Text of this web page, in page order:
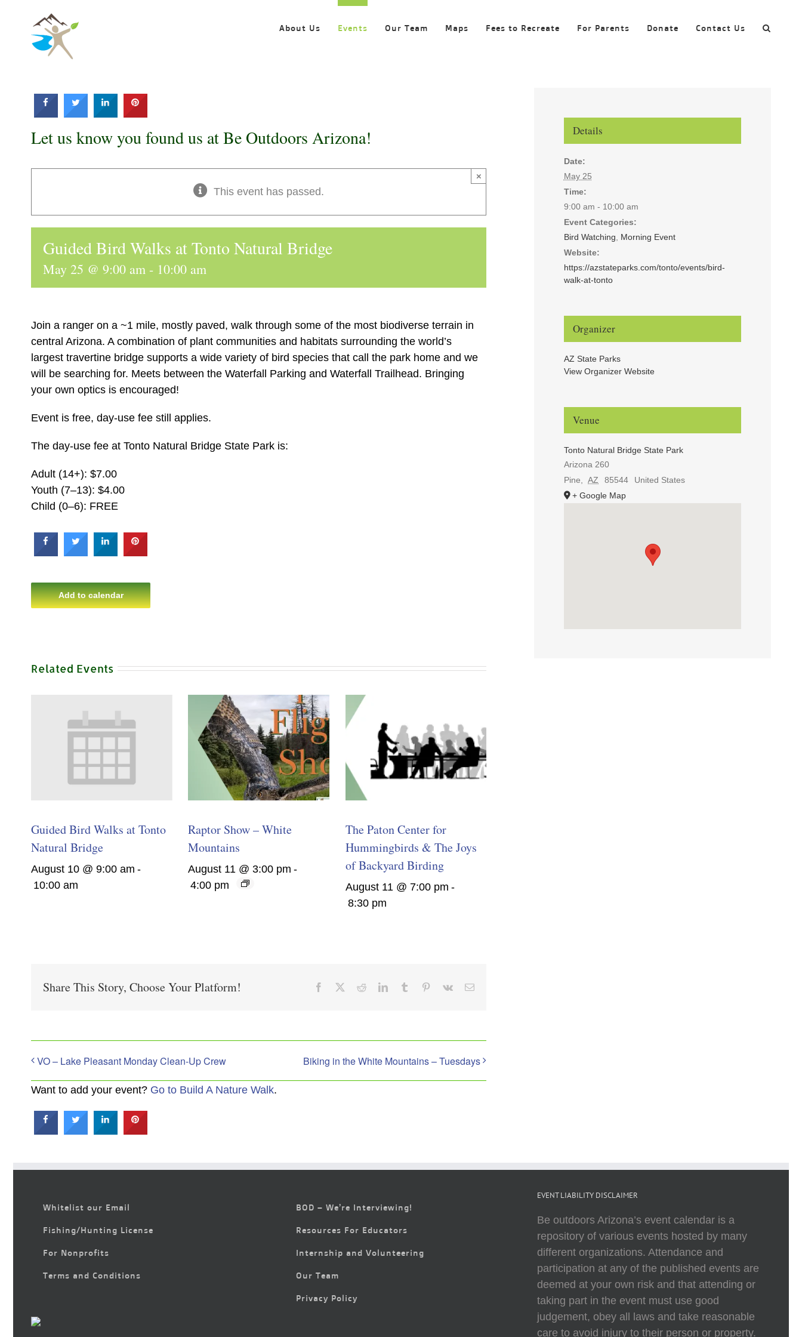
content
About Us Events Our Team Maps Fees to Recreate For Parents Donate Contact Us
Let us know you found us at Be Outdoors Arizona!
This event has passed.
×
Guided Bird Walks at Tonto Natural Bridge
May 25 @ 9:00 am - 10:00 am
Join a ranger on a ~1 mile, mostly paved, walk through some of the most biodiverse terrain in
central Arizona. A combination of plant communities and habitats surrounding the world’s
largest travertine bridge supports a wide variety of bird species that call the park home and we
will be searching for. Meets between the Waterfall Parking and Waterfall Trailhead. Bringing
your own optics is encouraged!
Event is free, day-use fee still applies.
The day-use fee at Tonto Natural Bridge State Park is:
Adult (14+): $7.00
Youth (7–13): $4.00
Child (0–6): FREE
Add to calendar
Related Events
Guided Bird Walks at Tonto
Natural Bridge
August 10 @ 9:00 am -
10:00 am
Raptor Show – White
Mountains
August 11 @ 3:00 pm -
4:00 pm
The Paton Center for
Hummingbirds & The Joys
of Backyard Birding
August 11 @ 7:00 pm -
8:30 pm
Share This Story, Choose Your Platform! Facebook RedditLinkedInTumblr Pinterest
Vk Email
VO – Lake Pleasant Monday Clean-Up Crew Biking in the White Mountains – Tuesdays
Want to add your event? Go to Build A Nature Walk.
Details
Date:
May 25
Time:
9:00 am - 10:00 am
Event Categories:
Bird Watching
Morning Event
Website:
https://azstateparks.com/tonto/events/bird-
walk-at-tonto
Organizer
AZ State Parks
View Organizer Website
Venue
Tonto Natural Bridge State Park
Arizona 260
Pine
AZ 85544
United States
+ Google Map
Whitelist our Email
Fishing/Hunting License
For Nonprofits
Terms and Conditions
BOD – We’re Interviewing!
Resources For Educators
Internship and Volunteering
Our Team
Privacy Policy
EVENT LIABILITY DISCLAIMER
Be outdoors Arizona’s event calendar is a
repository of various events hosted by many
different organizations. Attendance and
participation at any of the published events are
deemed at your own risk and that attending or
taking part in the event must use good
judgement, obey all laws and take reasonable
care to avoid injury to their person or property.